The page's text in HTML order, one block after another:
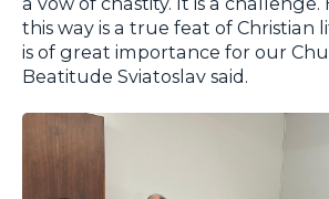
this way is a true feat of Christian
is of great importance for our
Beatitude Sviatoslav said.